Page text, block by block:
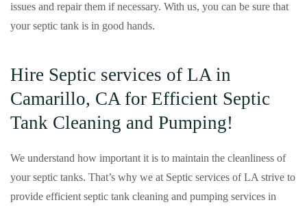
issues and repair them if necessary. With us, you can be sure that
your septic tank is in good hands.
Hire Septic services of LA in
Camarillo, CA for Efficient Septic
Tank Cleaning and Pumping!
We understand how important it is to maintain the cleanliness of
your septic tanks. That’s why we at Septic services of LA strive to
provide efficient septic tank cleaning and pumping services in